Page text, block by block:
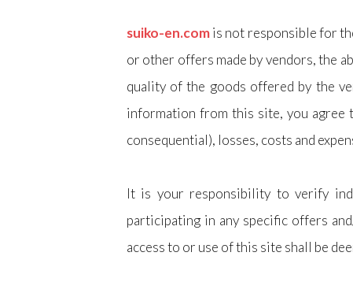
suiko-en.comis not responsible for
or other offers made by vendors, the
quality of the goods offered by the
information from this site, you agree
consequential), losses, costs and
It is your responsibility to verify
participating in any specific offers
access to or use of this site shall be